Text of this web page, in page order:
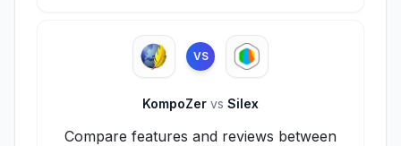
VS
KompoZer vs Silex
Compare features and reviews between